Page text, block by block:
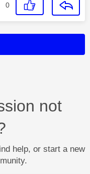
0
not
help, or start a new